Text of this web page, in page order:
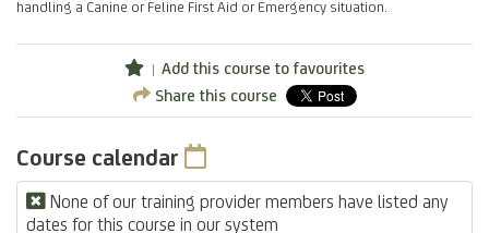
handling a Canine or Feline First Aid or Emergency situation.
Add this course to favourites
Share this course
Course calendar
None of our training provider members have listed any
dates for this course in our system